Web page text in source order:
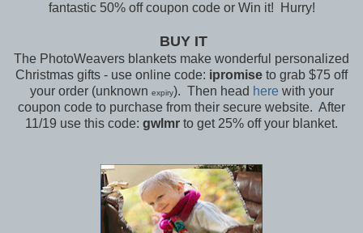
fantastic 50% off coupon code or Win it! Hurry!
BUY IT
The PhotoWeavers blankets make wonderful personalized
Christmas gifts - use online code: ipromise to grab $75 off
your order (unknown expiry). Then head here with your
coupon code to purchase from their secure website. After
11/19 use this code: gwlmr to get 25% off your blanket.